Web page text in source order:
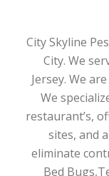
City Skyline
City. We
Jersey. We
We
restaurant’s,
sites, and
eliminate
Bed